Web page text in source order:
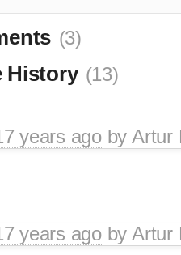
(3)
History (13)
years agobyArtur
years agobyArtur